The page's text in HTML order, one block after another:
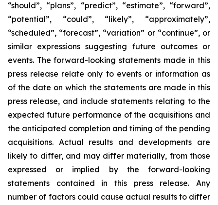
“should”, “plans”, “predict”, “estimate”, “forward”,
“potential”, “could”, “likely”, “approximately”,
“scheduled”, “forecast”, “variation” or “continue”, or
similar expressions suggesting future outcomes or
events. The forward-looking statements made in this
press release relate only to events or information as
of the date on which the statements are made in this
press release, and include statements relating to the
expected future performance of the acquisitions and
the anticipated completion and timing of the pending
acquisitions. Actual results and developments are
likely to differ, and may differ materially, from those
expressed or implied by the forward-looking
statements contained in this press release. Any
number of factors could cause actual results to differ